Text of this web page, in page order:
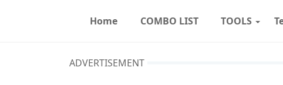
Home COMBO LIST TOOLS
ADVERTISEMENT